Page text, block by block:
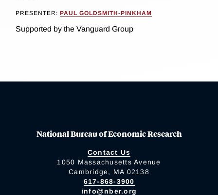
PRESENTER: PAUL GOLDSMITH-PINKHAM
Supported by the Vanguard Group
National Bureau of Economic Research
Contact Us
1050 Massachusetts Avenue
Cambridge, MA 02138
617-868-3900
info@nber.org